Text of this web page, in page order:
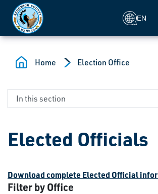
Skip to main content
EN
Home Election Office
Elected Officials
Download complete Elected Official
Filter by Office